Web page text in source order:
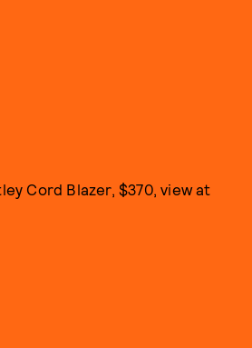
Cord Blazer, $370, view at